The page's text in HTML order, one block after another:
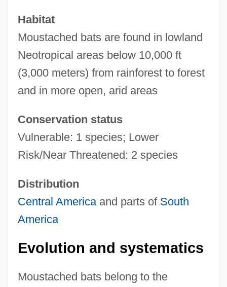
Habitat
Moustached bats are found in lowland
Neotropical areas below 10,000 ft
(3,000 meters) from rainforest to forest
and in more open, arid areas
Conservation status
Vulnerable: 1 species; Lower
Risk/Near Threatened: 2 species
Distribution
Central Americaand parts of South
America
Evolution and systematics
Moustached bats belong to the